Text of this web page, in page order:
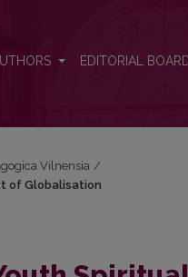
EDITORIAL
Vilnensia /
of Globalisation